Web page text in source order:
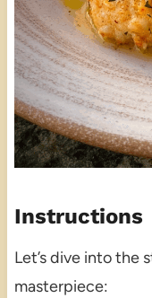
Instructions
Let’s dive into the
masterpiece: